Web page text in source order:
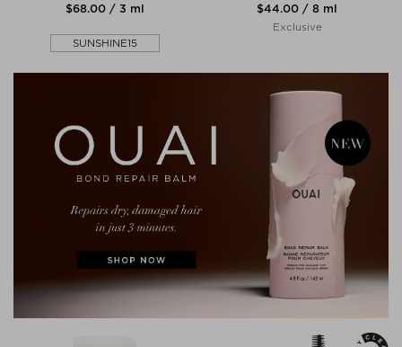
$‌68.00 / 3 ml
SUNSHINE15
$‌44.00 / 8 ml
Exclusive